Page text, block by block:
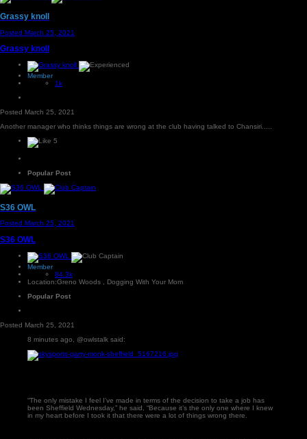
Grassy knoll
Posted March 25, 2021
Grassy knoll
Member
1k
Posted March 25, 2021
Another manager who thinks things are wrong at the club having talked to Chansiri.....
5
Popular Post
S36 OWL
Posted March 25, 2021
S36 OWL
Member
84.3k
Location:Greno Woods , Dogging With Your Mom
Popular Post
Posted March 25, 2021
8 minutes ago, @owlstalk said:
“The only mistake I feel I’ve made in terms of the decision to take a job has
been Sheffield Wednesday,” he said, “Because it’s the only one where I knew
in my heart before I took it that there were a lot of things wrong there.